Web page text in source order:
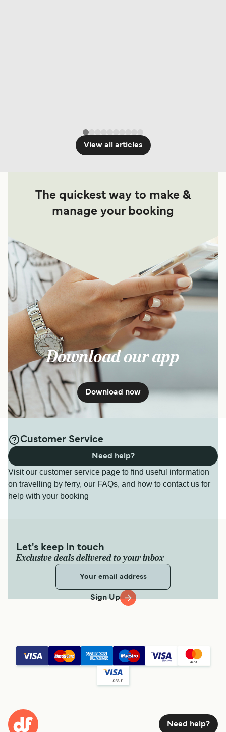
View all articles
The quickest way to make &
manage your booking
Download our app
Download now
Customer Service
Visit our customer service page to find useful information
on travelling by ferry, our FAQs, and how to contact us for
help with your booking
Need help?
Let's keep in touch
Exclusive deals delivered to your inbox
Sign Up
Need help?